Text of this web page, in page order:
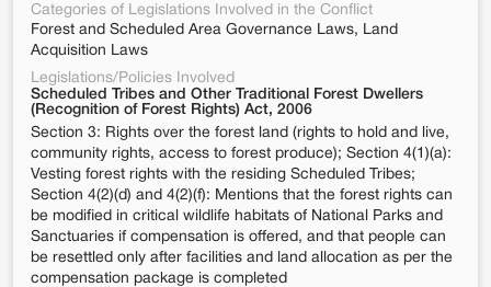
Categories of Legislations Involved in the Conflict
Forest and Scheduled Area Governance Laws, Land
Acquisition Laws
Legislations/Policies Involved
Scheduled Tribes and Other Traditional Forest Dwellers
(Recognition of Forest Rights) Act, 2006
Section 3: Rights over the forest land (rights to hold and live,
community rights, access to forest produce); Section 4(1)(a):
Vesting forest rights with the residing Scheduled Tribes;
Section 4(2)(d) and 4(2)(f): Mentions that the forest rights can
be modified in critical wildlife habitats of National Parks and
Sanctuaries if compensation is offered, and that people can
be resettled only after facilities and land allocation as per the
compensation package is completed